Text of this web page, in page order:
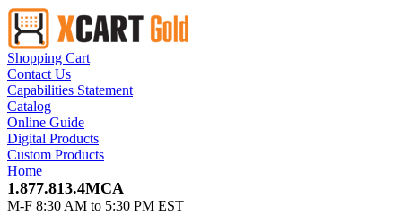
Shopping Cart
Contact Us
Capabilities Statement
Catalog
Online Guide
Digital Products
Custom Products
Home
1.877.813.4MCA
M-F 8:30 AM to 5:30 PM EST